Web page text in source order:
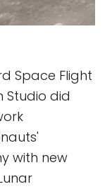
Space Flight
Studio did
with new